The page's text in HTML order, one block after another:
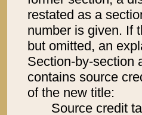
restated as a
number is given. If
but omitted, an
Section-by-section
contains source
of the new title:
Source credit